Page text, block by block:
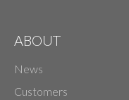
ABOUT
News
Customers